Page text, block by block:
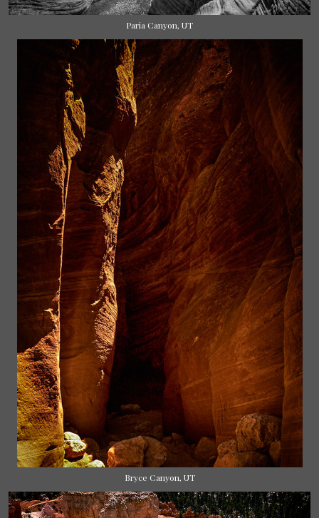
Paria Canyon, UT
Bryce Canyon, UT